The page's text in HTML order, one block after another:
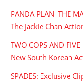
PANDA PLAN: THE
The Jackie Chan
TWO COPS AND
New South Korean
SPADES: Exclusive